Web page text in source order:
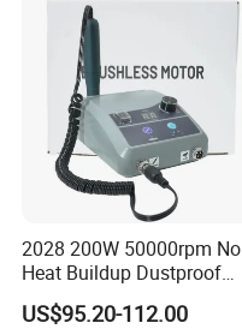
2028 200W 50000rpm No
Heat Buildup Dustproof
Brushless Demco B1
Variable Speed Dental Drill
US$95.20-112.00